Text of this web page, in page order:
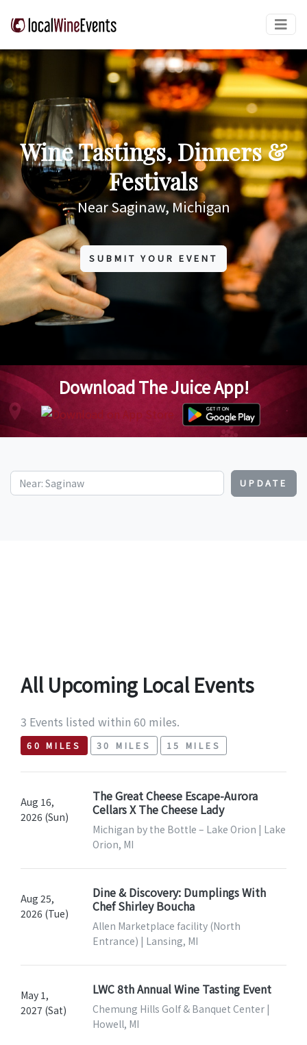
Wine Tastings, Dinners &
Festivals
Near Saginaw, Michigan
SUBMIT YOUR EVENT
Download The Juice App!
UPDATE
All Upcoming Local Events
3 Events listed within 60 miles.
60 MILES 30 MILES 15 MILES
Aug 16,
2026 (Sun)
The Great Cheese Escape-Aurora
Cellars X The Cheese Lady
Michigan by the Bottle – Lake Orion | Lake
Orion, MI
Aug 25,
2026 (Tue)
Dine & Discovery: Dumplings With
Chef Shirley Boucha
Allen Marketplace facility (North
Entrance) | Lansing, MI
May 1,
2027 (Sat)
LWC 8th Annual Wine Tasting Event
Chemung Hills Golf & Banquet Center |
Howell, MI